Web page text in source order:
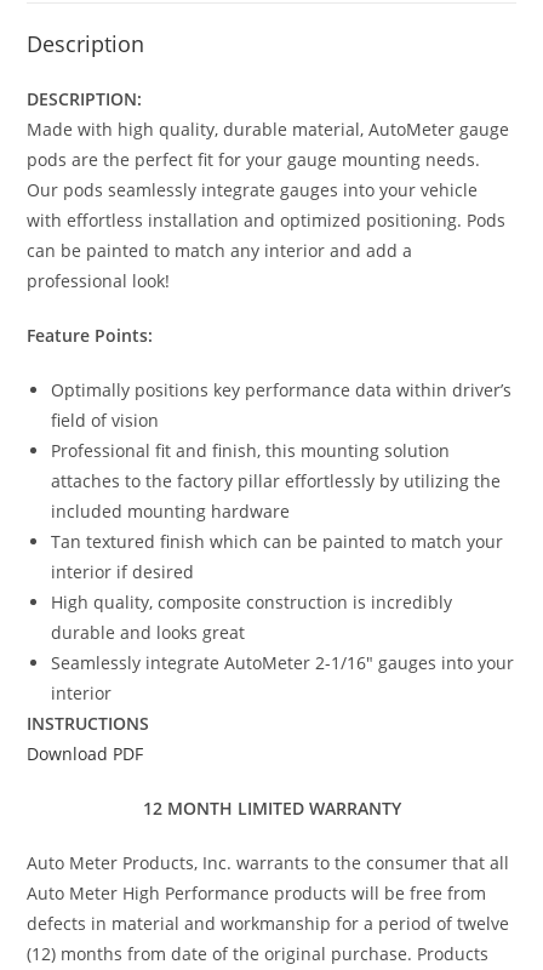
Description
DESCRIPTION:
Made with high quality, durable material, AutoMeter gauge
pods are the perfect fit for your gauge mounting needs.
Our pods seamlessly integrate gauges into your vehicle
with effortless installation and optimized positioning. Pods
can be painted to match any interior and add a
professional look!
Feature Points:
Optimally positions key performance data within driver’s
field of vision
Professional fit and finish, this mounting solution
attaches to the factory pillar effortlessly by utilizing the
included mounting hardware
Tan textured finish which can be painted to match your
interior if desired
High quality, composite construction is incredibly
durable and looks great
Seamlessly integrate AutoMeter 2-1/16″ gauges into your
interior
INSTRUCTIONS
Download PDF
12 MONTH LIMITED WARRANTY
Auto Meter Products, Inc. warrants to the consumer that all
Auto Meter High Performance products will be free from
defects in material and workmanship for a period of twelve
(12) months from date of the original purchase. Products